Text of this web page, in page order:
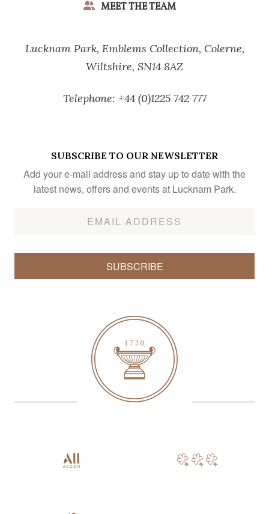
MEET THE TEAM
Lucknam Park, Emblems Collection, Colerne,
Wiltshire, SN14 8AZ
Telephone: +44 (0)1225 742 777
SUBSCRIBE TO OUR NEWSLETTER
Add your e-mail address and stay up to date with the
latest news, offers and events at Lucknam Park.